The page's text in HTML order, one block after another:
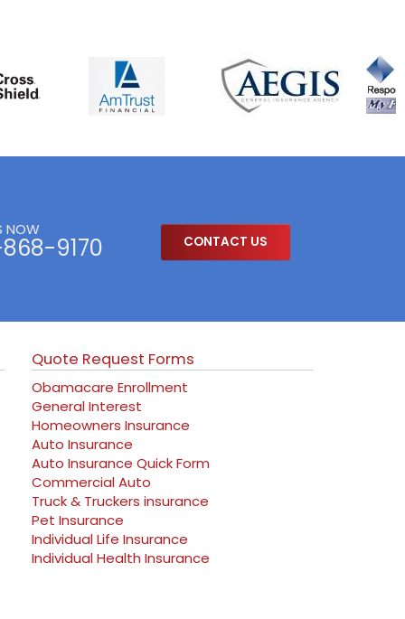
NOW
9170 CONTACT US
Quote Request Forms
Obamacare Enrollment
General Interest
Homeowners Insurance
Auto Insurance
Auto Insurance Quick Form
Commercial Auto
Truck & Truckers insurance
Pet Insurance
Individual Life Insurance
Individual Health Insurance